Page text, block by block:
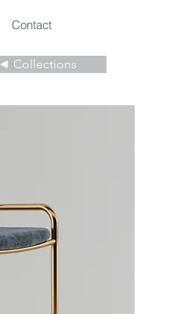
Contact
◄ Collections